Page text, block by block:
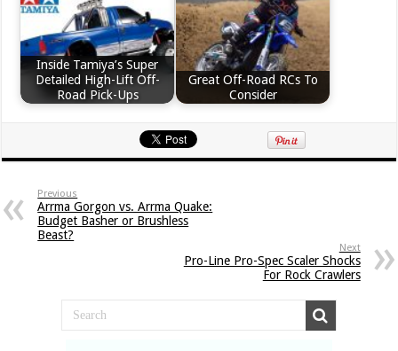
Inside Tamiya’s Super
Detailed High-Lift Off-
Road Pick-Ups
Great Off-Road RCs To
Consider
Previous
Arrma Gorgon vs. Arrma Quake:
Budget Basher or Brushless
Beast?
Next
Pro-Line Pro-Spec Scaler Shocks
For Rock Crawlers